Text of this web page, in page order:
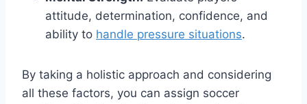
attitude, determination, confidence, and
ability to handle pressure situations.
By taking a holistic approach and considering
all these factors, you can assign soccer